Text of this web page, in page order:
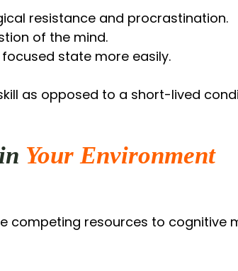
resistance and procrastination.
of the mind.
state more easily.
as opposed to a short-lived
Your Environment
competing resources to cognitive